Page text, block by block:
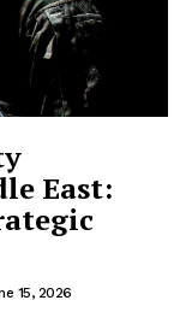
East:
15, 2026